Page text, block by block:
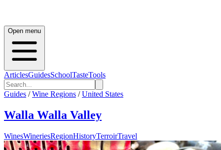
Open menu
ArticlesGuidesSchoolTasteTools
Guides / Wine Regions / United States
Walla Walla Valley
WinesWineriesRegionHistoryTerroirTravel